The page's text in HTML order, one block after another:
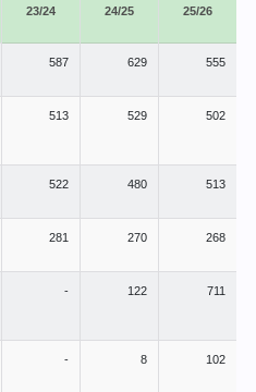
23/24 24/25 25/26
587 629 555
513 529 502
522 480 513
281 270 268
- 122 711
- 8 102